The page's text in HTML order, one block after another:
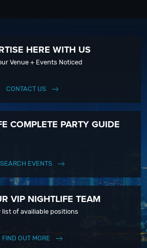
HERE WITH US
Venue + Events Noticed
CONTACT US
COMPLETE PARTY GUIDE
SEARCH EVENTS
VIP NIGHTLIFE TEAM
list of availiable positions
FIND OUT MORE